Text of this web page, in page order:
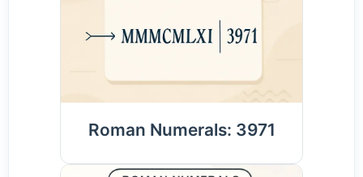
Roman Numerals: 3971